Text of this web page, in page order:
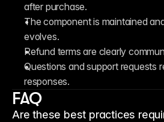
after purchase.
The component is maintained
evolves.
Refund terms are clearly
Questions and support requests
responses.
FAQ
Are these best practices